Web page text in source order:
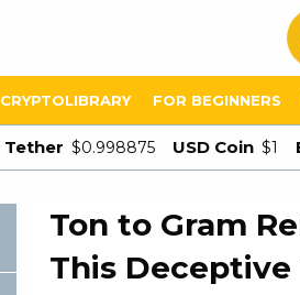
CRYPTOLIBRARY FOR BEGINNERS
Tether $0.998875 USD Coin $1
Ton to Gram
This Deceptive